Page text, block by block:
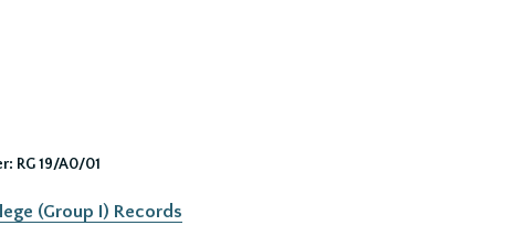
RG 19/A0/01
(Group I) Records